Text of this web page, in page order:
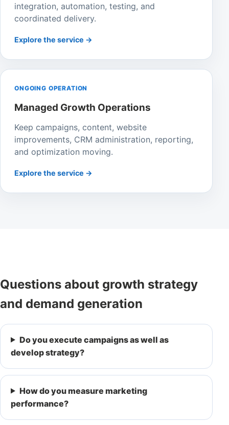
integration, automation, testing, and
coordinated delivery.
Explore the service →
ONGOING OPERATION
Managed Growth Operations
Keep campaigns, content, website
improvements, CRM administration, reporting,
and optimization moving.
Explore the service →
Questions about growth strategy
and demand generation
Do you execute campaigns as well as
develop strategy?
How do you measure marketing
performance?